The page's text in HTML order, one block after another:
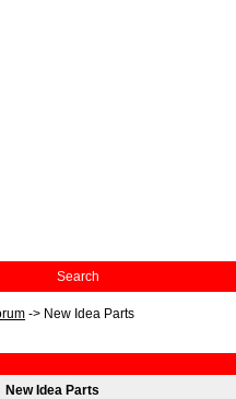
Search
-> New Idea Parts
New Idea Parts